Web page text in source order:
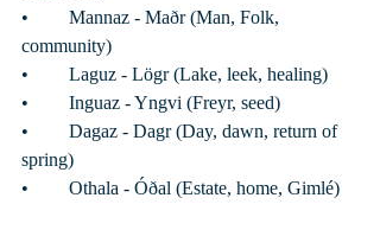
•	Mannaz - Maðr (Man, Folk,
community)
•	Laguz - Lögr (Lake, leek, healing)
•	Inguaz - Yngvi (Freyr, seed)
•	Dagaz - Dagr (Day, dawn, return of
spring)
•	Othala - Óðal (Estate, home, Gimlé)